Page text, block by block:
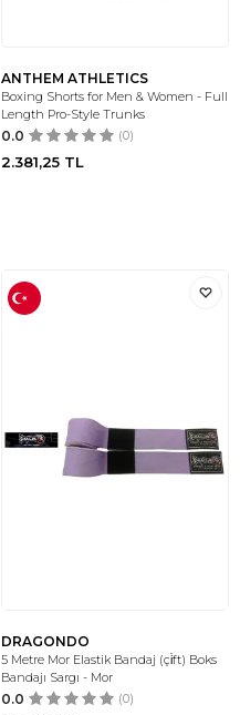
ANTHEM ATHLETICS
Boxing Shorts for Men & Women - Full
Length Pro-Style Trunks
0.0 (0)
2.381,25 TL
DRAGONDO
5 Metre Mor Elastik Bandaj (çi̇ft) Boks
Bandajı Sargı - Mor
0.0 (0)